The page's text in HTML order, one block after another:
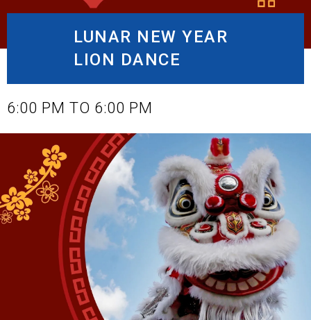
LUNAR NEW YEAR
LION DANCE
6:00 PM TO 6:00 PM